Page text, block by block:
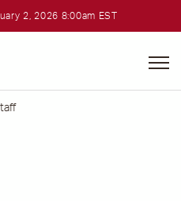
2, 2026 8:00am EST